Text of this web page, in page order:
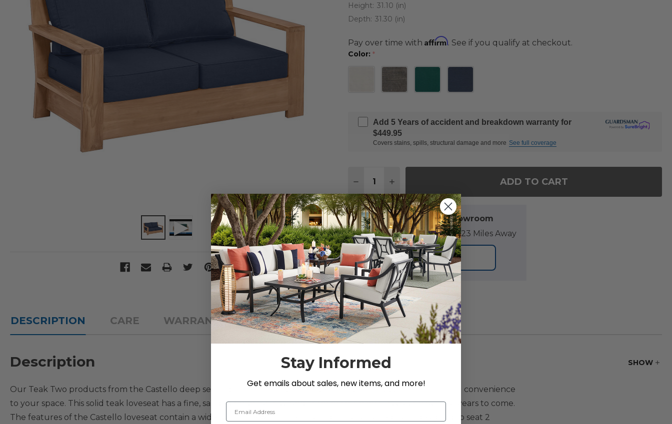
Height: 31.10 (in)
Depth: 31.30 (in)
Pay over time with Affirm. See if you qualify at checkout.
Color: *
Add 5 Years of accident and breakdown warranty for
$449.95
Covers stains, spills, structural damage and more See full coverage
DECREASE QUANTITY OF CASTELLO TEAK WITH CUSHIONS LOVESEAT
INCREASE QUANTITY OF CASTELLO TEAK WITH CUSHIONS
ADD TO CART
On Display at0 Local Showroom
Nearest Showroom is 307.23 Miles Away
SEE IN STORE
DESCRIPTION CARE WARRANTY
SHOW
Description
Our Teak Two products from the Castello deep seating collection have a modern look that adds both charm and convenience
to your space. This solid teak loveseat has a fine, sanded finish for less long-term maintenance as you enjoy it for years to come.
The features of the Castello loveseat contain a wide-set frame with a clean, straight constructed form designed to seat 2
Stay Informed
Get emails about sales, new items, and more!
Email Address